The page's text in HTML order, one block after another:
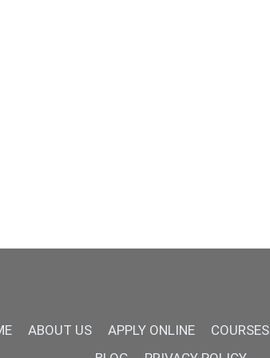
ABOUT US APPLY ONLINE COURSES